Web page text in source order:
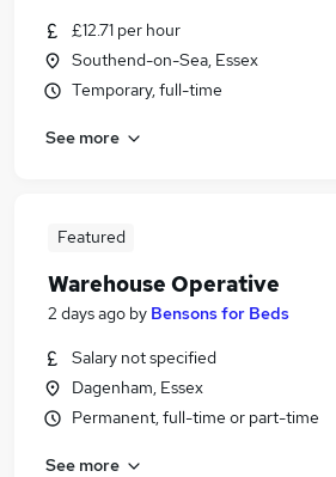
£12.71 per hour
Southend-on-Sea, Essex
Temporary, full-time
See more
Featured
Warehouse Operative
2 days ago by Bensons for Beds
Salary not specified
Dagenham, Essex
Permanent, full-time or part-time
See more